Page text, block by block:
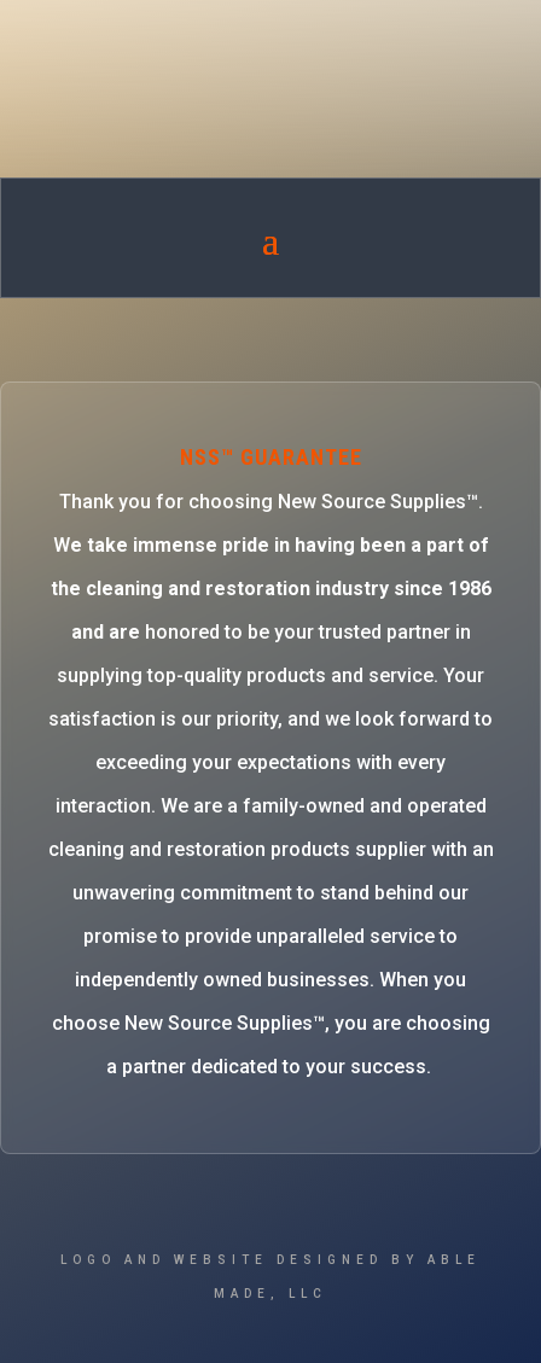
NSS™ GUARANTEE
Thank you for choosing New Source Supplies™.
We take immense pride in having been a part of
the cleaning and restoration industry since 1986
and are honored to be your trusted partner in
supplying top-quality products and service. Your
satisfaction is our priority, and we look forward to
exceeding your expectations with every
interaction. We are a family-owned and operated
cleaning and restoration products supplier with an
unwavering commitment to stand behind our
promise to provide unparalleled service to
independently owned businesses. When you
choose New Source Supplies™, you are choosing
a partner dedicated to your success.
LOGO AND WEBSITE DESIGNED BY ABLE
MADE, LLC